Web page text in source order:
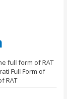
full form of RAT
Full Form of
RAT